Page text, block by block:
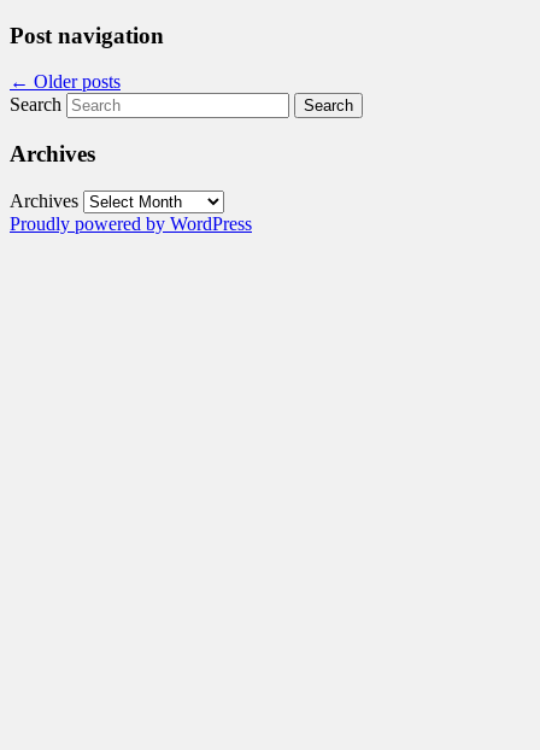
Post navigation
← Older posts
Search
Archives
Archives
Proudly powered by WordPress